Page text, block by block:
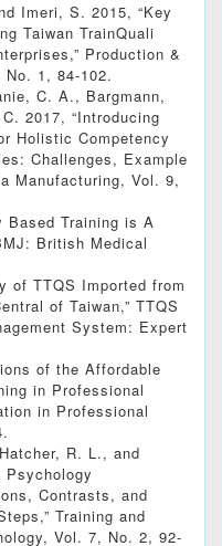
Imeri, S. 2015, “Key
Taiwan TrainQuali
Production &
1, 84-102.
C. A., Bargmann,
2017, “Introducing
Holistic Competency
Challenges, Example
Manufacturing, Vol. 9,
Based Training is A
British Medical
of TTQS Imported from
of Taiwan,” TTQS
System: Expert
of the Affordable
in Professional
in Professional
R. L., and
Psychology
Contrasts, and
Training and
Vol. 7, No. 2, 92-